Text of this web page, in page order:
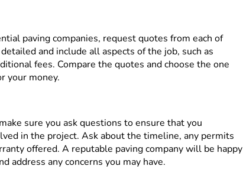
paving companies, request quotes from each of
and include all aspects of the job, such as
fees. Compare the quotes and choose the one
your money.
sure you ask questions to ensure that you
in the project. Ask about the timeline, any permits
offered. A reputable paving company will be happy
address any concerns you may have.